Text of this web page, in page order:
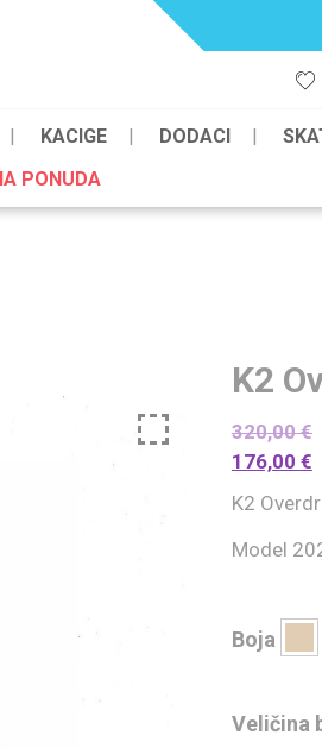
KACIGE DODACI
PONUDA
K2
320,00€
176,00 €
K2
Model
Boja
Veličina